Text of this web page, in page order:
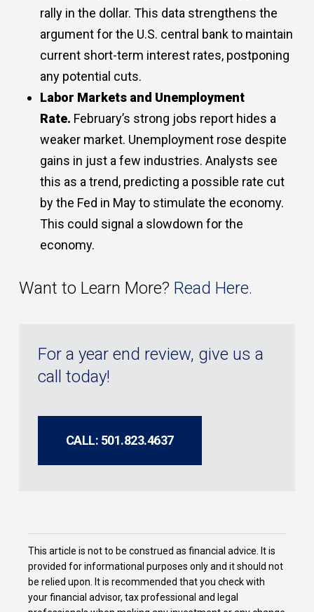
rally in the dollar. This data strengthens the
argument for the U.S. central bank to maintain
current short-term interest rates, postponing
any potential cuts.
Labor Markets and Unemployment
Rate. February’s strong jobs report hides a
weaker market. Unemployment rose despite
gains in just a few industries. Analysts see
this as a trend, predicting a possible rate cut
by the Fed in May to stimulate the economy.
This could signal a slowdown for the
economy.
Want to Learn More? Read Here.
For a year end review, give us a
call today!
CALL: 501.823.4637
This article is not to be construed as financial advice. It is
provided for informational purposes only and it should not
be relied upon. It is recommended that you check with
your financial advisor, tax professional and legal